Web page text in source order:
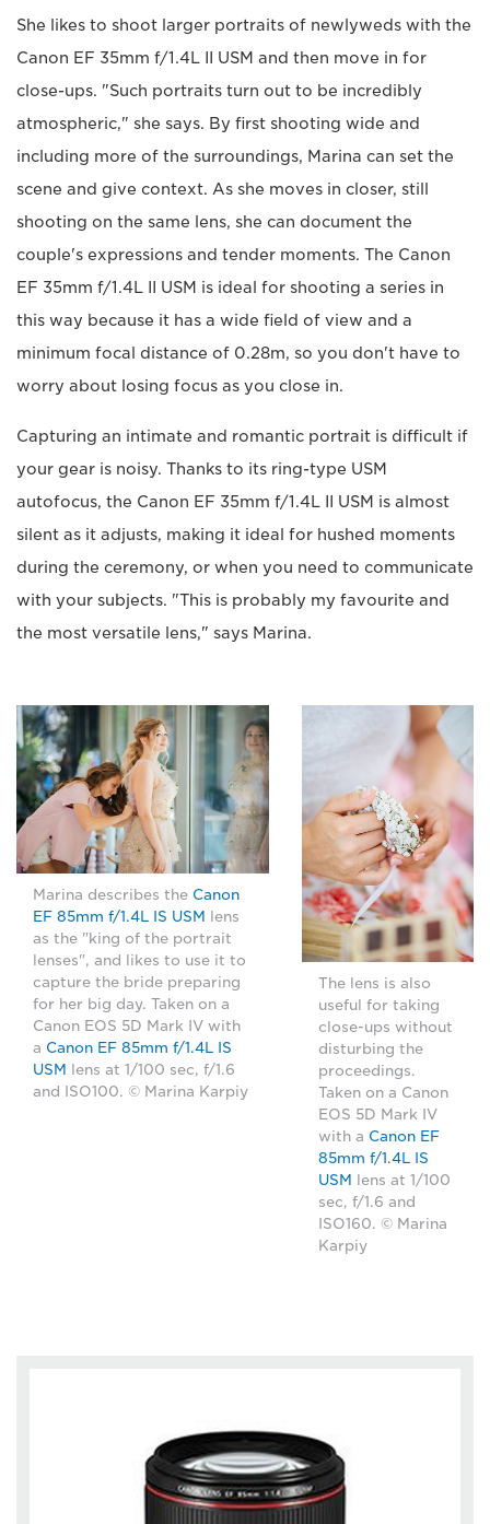
She likes to shoot larger portraits of newlyweds with the
Canon EF 35mm f/1.4L II USM and then move in for
close-ups. "Such portraits turn out to be incredibly
atmospheric," she says. By first shooting wide and
including more of the surroundings, Marina can set the
scene and give context. As she moves in closer, still
shooting on the same lens, she can document the
couple's expressions and tender moments. The Canon
EF 35mm f/1.4L II USM is ideal for shooting a series in
this way because it has a wide field of view and a
minimum focal distance of 0.28m, so you don't have to
worry about losing focus as you close in.
Capturing an intimate and romantic portrait is difficult if
your gear is noisy. Thanks to its ring-type USM
autofocus, the Canon EF 35mm f/1.4L II USM is almost
silent as it adjusts, making it ideal for hushed moments
during the ceremony, or when you need to communicate
with your subjects. "This is probably my favourite and
the most versatile lens," says Marina.
Marina describes the Canon
EF 85mm f/1.4L IS USM
lens
as the "king of the portrait
lenses", and likes to use it to
capture the bride preparing
for her big day. Taken on a
Canon EOS 5D Mark IV with
a Canon EF 85mm f/1.4L IS
USM
lens at 1/100 sec, f/1.6
and ISO100. © Marina Karpiy
The lens is also
useful for taking
close-ups without
disturbing the
proceedings.
Taken on a Canon
EOS 5D Mark IV
with a Canon EF
85mm f/1.4L IS
USM
lens at 1/100
sec, f/1.6 and
ISO160. © Marina
Karpiy